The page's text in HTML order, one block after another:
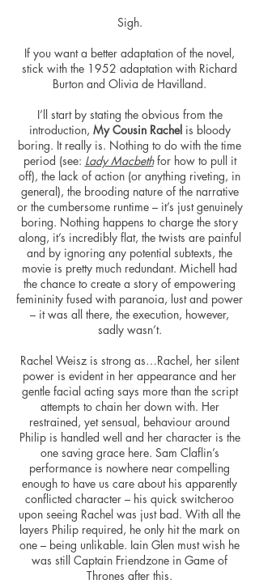
Sigh.
If you want a better adaptation of the novel,
stick with the 1952 adaptation with Richard
Burton and Olivia de Havilland.
I’ll start by stating the obvious from the
introduction, My Cousin Rachelis bloody
boring. It really is. Nothing to do with the time
period (see: Lady Macbethfor how to pull it
off), the lack of action (or anything riveting, in
general), the brooding nature of the narrative
or the cumbersome runtime – it’s just genuinely
boring. Nothing happens to charge the story
along, it’s incredibly flat, the twists are painful
and by ignoring any potential subtexts, the
movie is pretty much redundant. Michell had
the chance to create a story of empowering
femininity fused with paranoia, lustand power
– it was all there, the execution, however,
sadly wasn’t.
Rachel Weisz is strong as…Rachel, her silent
power is evident in her appearance and her
gentle facial acting says more than the script
attempts to chain her down with. Her
restrained, yet sensual, behaviour around
Philip is handled well and her character is the
one saving grace here. Sam Claflin’s
performance is nowhere near compelling
enough to have us care about his apparently
conflicted character – his quick switcheroo
upon seeing Rachel was just bad. With all the
layers Philip required, he only hit the mark on
one – being unlikable. Iain Glen must wish he
was still Captain Friendzone in Game of
Thrones after this.